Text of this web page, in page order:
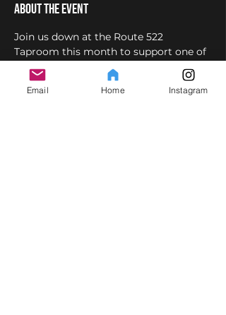
About the event
Join us down at the Route 522
Taproom this month to support one of
our rockin' student bands,
Mention you
are there to see the band and get $1 off
beer/cider.
This event is also posted on
Email Home Instagram